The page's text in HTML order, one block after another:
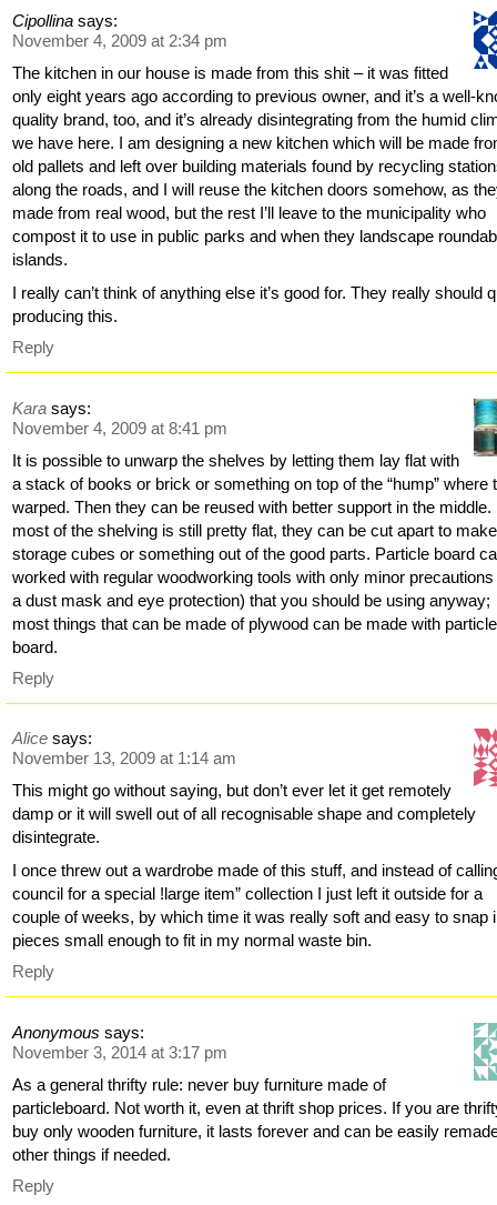
Cipollina says:
November 4, 2009 at 2:34 pm
The kitchen in our house is made from this shit – it was fitted
only eight years ago according to previous owner, and it’s a well-
quality brand, too, and it’s already disintegrating from the humid
we have here. I am designing a new kitchen which will be made
old pallets and left over building materials found by recycling
along the roads, and I will reuse the kitchen doors somehow, as
made from real wood, but the rest I’ll leave to the municipality who
compost it to use in public parks and when they landscape
islands.
I really can’t think of anything else it’s good for. They really should
producing this.
Reply
Kara says:
November 4, 2009 at 8:41 pm
It is possible to unwarp the shelves by letting them lay flat with
a stack of books or brick or something on top of the “hump” where
warped. Then they can be reused with better support in the middle.
most of the shelving is still pretty flat, they can be cut apart to make
storage cubes or something out of the good parts. Particle board
worked with regular woodworking tools with only minor
a dust mask and eye protection) that you should be using anyway;
most things that can be made of plywood can be made with particle
board.
Reply
Alice says:
November 13, 2009 at 1:14 am
This might go without saying, but don’t ever let it get remotely
damp or it will swell out of all recognisable shape and completely
disintegrate.
I once threw out a wardrobe made of this stuff, and instead of
council for a special !large item” collection I just left it outside for a
couple of weeks, by which time it was really soft and easy to snap
pieces small enough to fit in my normal waste bin.
Reply
Anonymous says:
November 3, 2014 at 3:17 pm
As a general thrifty rule: never buy furniture made of
particleboard. Not worth it, even at thrift shop prices. If you are
buy only wooden furniture, it lasts forever and can be easily
other things if needed.
Reply